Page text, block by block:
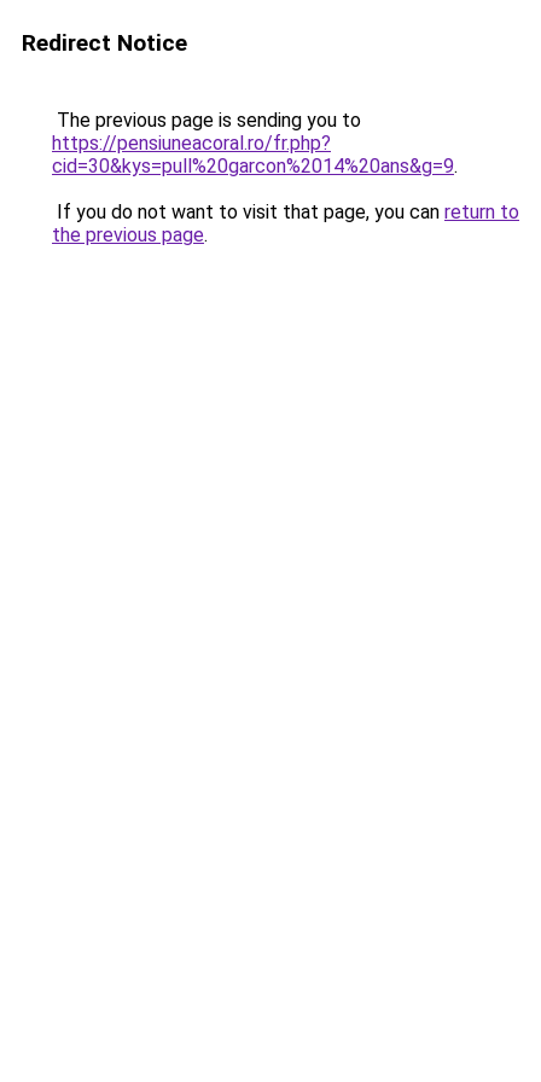
Redirect Notice
The previous page is sending you to
https://pensiuneacoral.ro/fr.php?
cid=30&kys=pull%20garcon%2014%20ans&g=9.
If you do not want to visit that page, you can return to
the previous page.